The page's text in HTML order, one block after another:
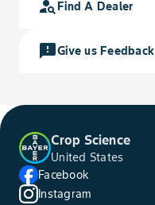
person_search Find A Dealer
feedbackGive us Feedback
Crop Science
United States
Facebook
Instagram